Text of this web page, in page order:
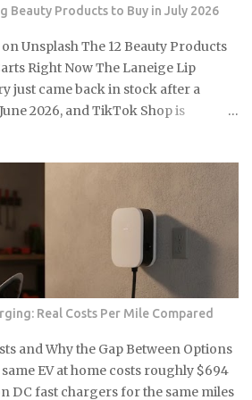
was per...
Beauty Products to Buy in July 2026
Unsplash The 12 Beauty Products
Right Now The Laneige Lip
just came back in stock after a
2026, and TikTok Shop is
worth grabbing before the sale
up again? e.l.f. Cosmetics Halo
$13, a buildable complexion
drives some of the most consistent
Shop Sol de Janeiro Brazilian
240ml jar at roughly $48, a body care
a fresh wave of first-time buyers
Lip Sleeping Mask in Berry,
of the longest-running TikTok
with sustained weekly sales
2026 Drunk Elephant Protini
Real Costs Per Mile Compared
and Why the Gap Between Options
EV at home costs roughly $694
DC fast chargers for the same miles